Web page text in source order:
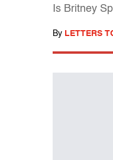
Is Britney
By LETTERS